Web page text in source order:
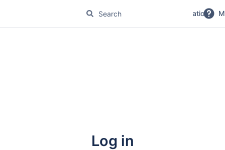
No Magic Product Documentation
Log in